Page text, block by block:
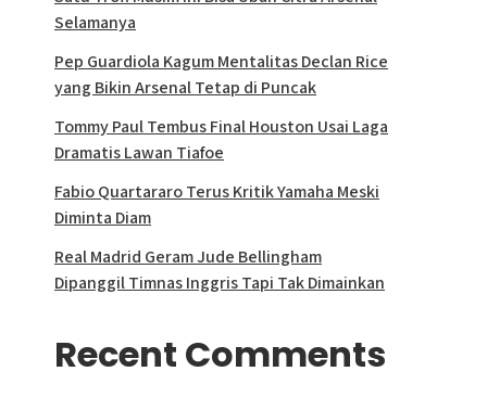
Selamanya
Pep Guardiola Kagum Mentalitas Declan Rice
yang Bikin Arsenal Tetap di Puncak
Tommy Paul Tembus Final Houston Usai Laga
Dramatis Lawan Tiafoe
Fabio Quartararo Terus Kritik Yamaha Meski
Diminta Diam
Real Madrid Geram Jude Bellingham
Dipanggil Timnas Inggris Tapi Tak Dimainkan
Recent Comments